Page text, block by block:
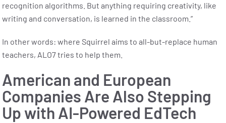
recognition algorithms. But anything requiring creativity, like
writing and conversation, is learned in the classroom.”
In other words: where Squirrel aims to all-but-replace human
teachers, ALO7 tries to help them.
American and European
Companies Are Also Stepping
Up with AI-Powered EdTech